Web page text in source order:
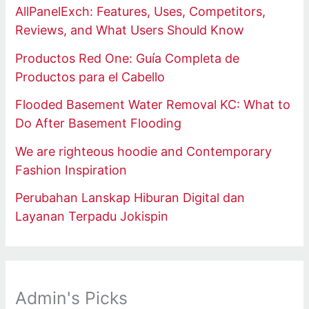
AllPanelExch: Features, Uses, Competitors,
Reviews, and What Users Should Know
Productos Red One: Guía Completa de
Productos para el Cabello
Flooded Basement Water Removal KC: What to
Do After Basement Flooding
We are righteous hoodie and Contemporary
Fashion Inspiration
Perubahan Lanskap Hiburan Digital dan
Layanan Terpadu Jokispin
Admin's Picks